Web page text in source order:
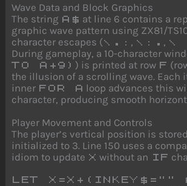
Wave Data and Block Graphics
The string A$ at line 6 contains a
graphic wave pattern using ZX81/
character escapes ( \.: , \:. , \
During gameplay, a 10-character
TO A+9) ) is printed at row F
the illusion of a scrolling wave. Each
inner FOR A loop advances this
character, producing smooth
Player Movement and Controls
The player’s vertical position is
initialized to 3. Line 150 uses a
idiom to update X without an IF
LET X=X+(INKEY$=""